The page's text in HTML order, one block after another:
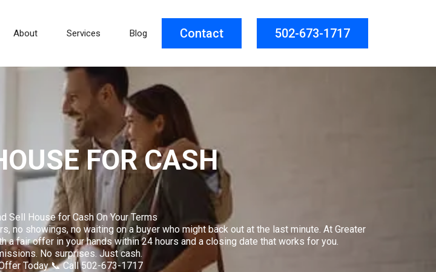
About Services Blog Contact 502-673-1717
FOR CASH
Sell House for Cash On Your Terms
no showings, no waiting on a buyer who might back out at the last minute. At Greater
fair offer in your hands within 24 hours and a closing date that works for you.
No surprises. Just cash.
Today 📞 Call 502-673-1717